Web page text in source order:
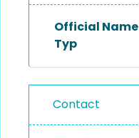
Official Name
Typ
Contact